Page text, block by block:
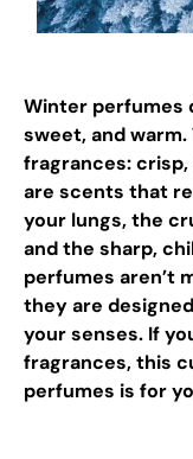
Winter perfumes
sweet, and
fragrances:
are scents that
your lungs, the
and the sharp,
perfumes aren’t
they are
your senses. If
fragrances, this
perfumes is for